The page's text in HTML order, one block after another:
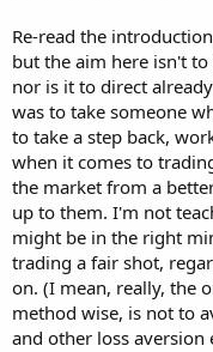
Re-read the
but the aim here isn't
nor is it to direct
was to take someone
to take a step back,
when it comes to
the market from a
up to them. I'm not
might be in the right
trading a fair shot,
on. (I mean, really, the
method wise, is not to
and other loss aversion